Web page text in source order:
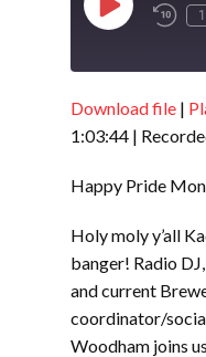
Play
Episode
RSS FEED
SHARE
Download file |
1:03:44 |
Happy Pride
Holy moly y’all
banger! Radio
and current
coordinator/
Woodham joins